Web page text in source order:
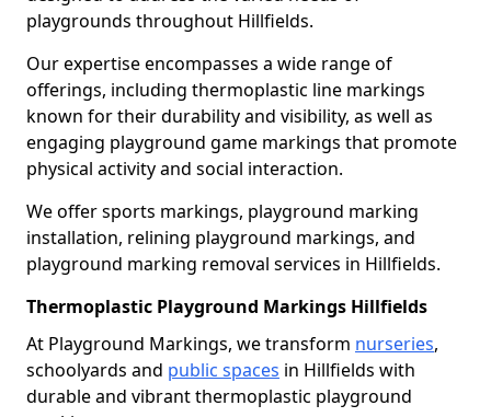
playgrounds throughout Hillfields.
Our expertise encompasses a wide range of
offerings, including thermoplastic line markings
known for their durability and visibility, as well as
engaging playground game markings that promote
physical activity and social interaction.
We offer sports markings, playground marking
installation, relining playground markings, and
playground marking removal services in Hillfields.
Thermoplastic Playground Markings Hillfields
At Playground Markings, we transform nurseries,
schoolyards and public spaces in Hillfields with
durable and vibrant thermoplastic playground